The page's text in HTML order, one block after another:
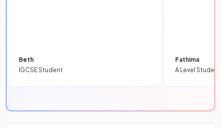
Beth
IGCSE Student
Fathima
A Level Student